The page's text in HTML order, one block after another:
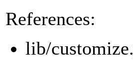
References:
lib/